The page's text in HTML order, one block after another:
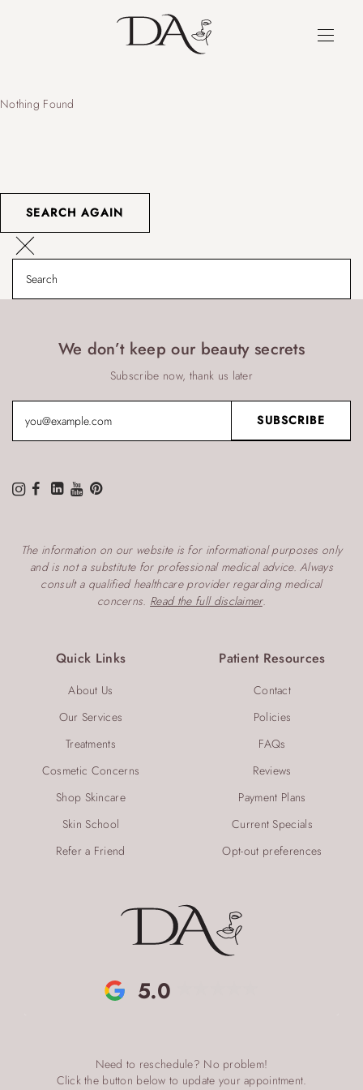
Nothing Found
SEARCH AGAIN
5.0
Need to reschedule? No problem!
Click the button below to update your appointment.
Quick Links
About Us
Our Services
Treatments
Cosmetic Concerns
Shop Skincare
Skin School
Refer a Friend
Patient Resources
Contact
Policies
FAQs
Reviews
Payment Plans
Current Specials
Opt-out preferences
We don’t keep our beauty secrets
Subscribe now, thank us later
The information on our website is for informational purposes only
and is not a substitute for professional medical advice. Always
consult a qualified healthcare provider regarding medical
concerns. Read the full disclaimer.